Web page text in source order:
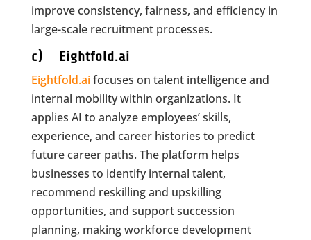
improve consistency, fairness, and efficiency in
large-scale recruitment processes.
c) Eightfold.ai
Eightfold.ai focuses on talent intelligence and
internal mobility within organizations. It
applies AI to analyze employees’ skills,
experience, and career histories to predict
future career paths. The platform helps
businesses to identify internal talent,
recommend reskilling and upskilling
opportunities, and support succession
planning, making workforce development